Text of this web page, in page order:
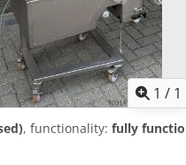
1 / 1
, functionality: fully